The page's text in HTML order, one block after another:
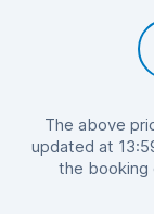
The above
updated at
the booking